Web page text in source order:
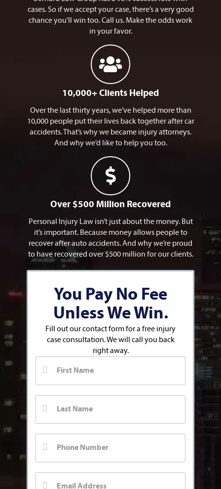
cases. So if we accept your case, there’s a very good
chance you’ll win too. Call us. Make the odds work
in your favor.
10,000+ Clients Helped​
Over the last thirty years, we’ve helped more than
10,000 people put their lives back together after car
accidents. That’s why we became injury attorneys.
And why we’d like to help you too.
Over $500 Million Recovered
Personal Injury Law isn’t just about the money. But
it’s important. Because money allows people to
recover after auto accidents. And why we’re proud
to have recovered over $500 million for our clients.
You Pay No Fee
Unless We Win.
Fill out our contact form for a free injury
case consultation. We will call you back
right away.